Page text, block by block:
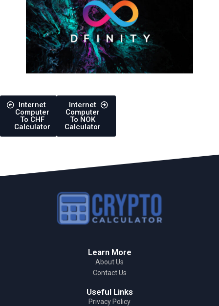
Internet
Computer
To CHF
Calculator
Internet
Computer
To NOK
Calculator
Learn More
About Us
Contact Us
Useful Links
Privacy Policy